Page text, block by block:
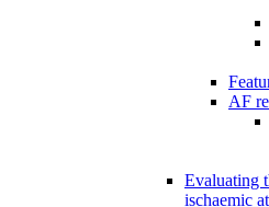
AF
Evaluating
ischaemic